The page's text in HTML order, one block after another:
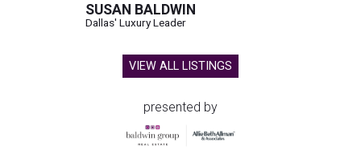
SUSAN BALDWIN
Dallas' Luxury Leader
VIEW ALL LISTINGS
presented by